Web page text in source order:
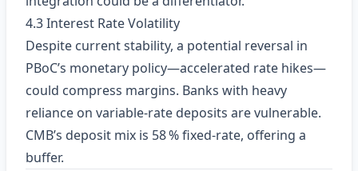
4.3 Interest Rate Volatility
Despite current stability, a potential reversal in
PBoC’s monetary policy—accelerated rate hikes—
could compress margins. Banks with heavy
reliance on variable‑rate deposits are vulnerable.
CMB’s deposit mix is 58 % fixed‑rate, offering a
buffer.